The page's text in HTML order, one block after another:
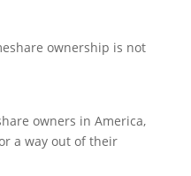
ownership is not
owners in America,
a way out of their